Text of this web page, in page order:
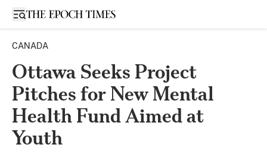
Open sidebar
CANADA
Ottawa Seeks Project
Pitches for New Mental
Health Fund Aimed at
Youth